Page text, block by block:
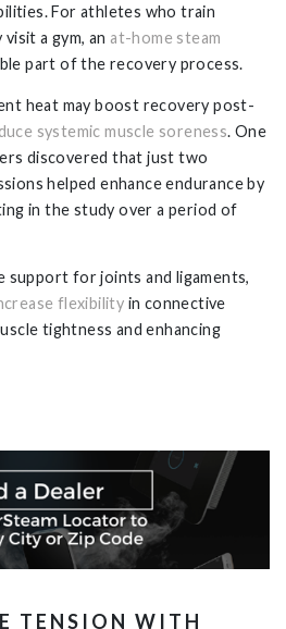
For athletes who train
a gym, an at-home steam
part of the recovery process.
heat may boost recovery post-
systemic muscle soreness. One
discovered that just two
helped enhance endurance by
in the study over a period of
support for joints and ligaments,
flexibility in connective
tightness and enhancing
TENSION WITH